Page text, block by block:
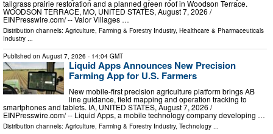
tallgrass prairie restoration and a planned green roof in Woodson Terrace.
WOODSON TERRACE, MO, UNITED STATES, August 7, 2026 /⁨
EINPresswire.com⁩/ -- Valor Villages …
Distribution channels: Agriculture, Farming & Forestry Industry, Healthcare & Pharmaceuticals
Industry ...
Published on August 7, 2026 - 14:04 GMT
Liquid Apps Announces New Precision
Farming App for U.S. Farmers
New mobile-first precision agriculture platform brings AB
line guidance, field mapping and operation tracking to
smartphones and tablets. IA, UNITED STATES, August 7, 2026 /⁨
EINPresswire.com⁩/ -- Liquid Apps, a mobile technology company developing …
Distribution channels: Agriculture, Farming & Forestry Industry, Technology ...